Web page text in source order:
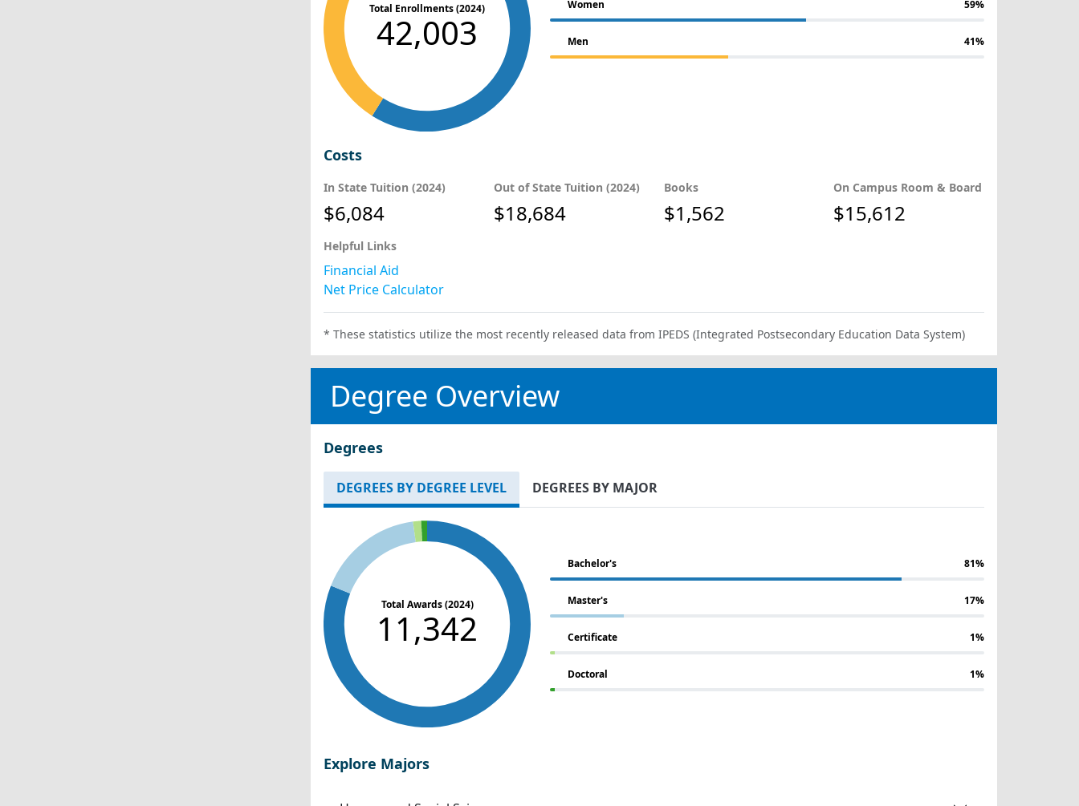
Total Enrollments (2024)
42,003
Women 59%
Men 41%
Costs
In State Tuition (2024)
$6,084
Out of State Tuition (2024)
$18,684
Books
$1,562
On Campus Room & Board
$15,612
Helpful Links
Financial Aid
Net Price Calculator
* These statistics utilize the most recently released data from IPEDS (Integrated Postsecondary Education Data System)
Degree Overview
Degrees
DEGREES BY DEGREE LEVEL DEGREES BY MAJOR
Total Awards (2024)
11,342
Bachelor's 81%
Master's 17%
Certificate 1%
Doctoral 1%
Explore Majors